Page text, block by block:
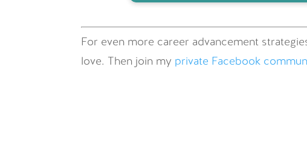
For even more career advancement
love. Then join my private Facebook